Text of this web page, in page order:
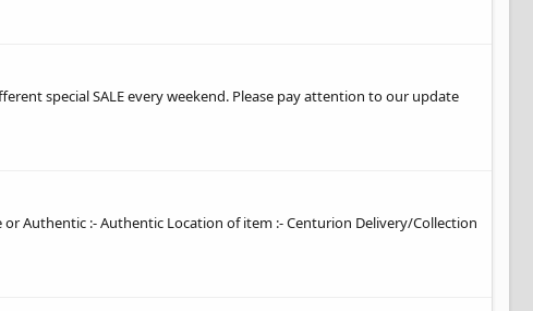
special SALE every weekend. Please pay attention to our update
or Authentic :- Authentic Location of item :- Centurion Delivery/Collection